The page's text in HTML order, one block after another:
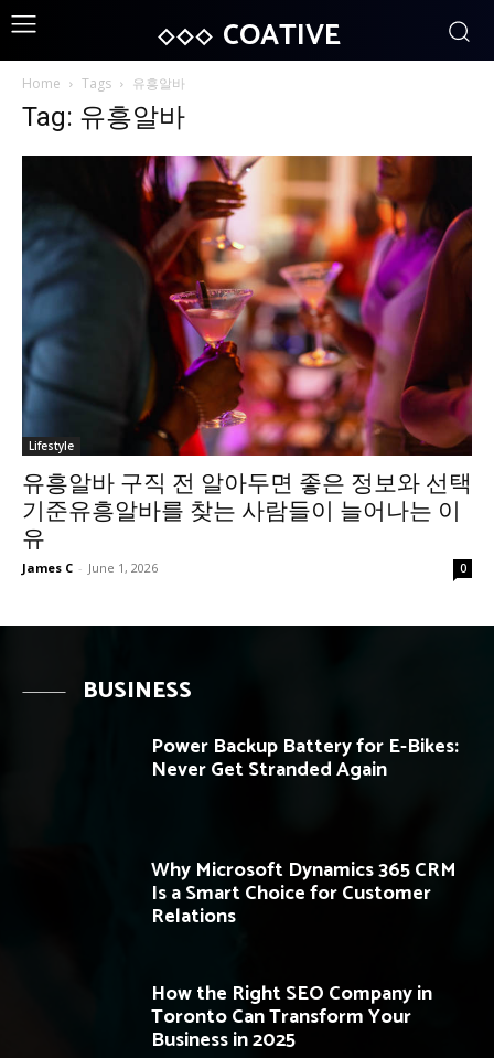
COATIVE
Home Tags 유흥알바
Tag: 유흥알바
Lifestyle
유흥알바 구직 전 알아두면 좋은 정보와 선택
기준유흥알바를 찾는 사람들이 늘어나는 이
유
James C - June 1, 2026 0
BUSINESS
Power Backup Battery for E-Bikes:
Never Get Stranded Again
Why Microsoft Dynamics 365 CRM
Is a Smart Choice for Customer
Relations
How the Right SEO Company in
Toronto Can Transform Your
Business in 2025